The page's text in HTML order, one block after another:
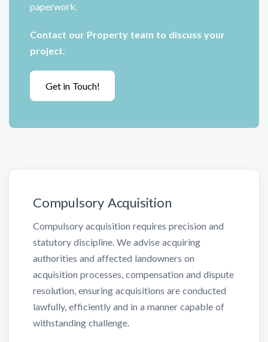
paperwork.
Contact our Property team to discuss your
project.
Get in Touch!
Compulsory Acquisition
Compulsory acquisition requires precision and
statutory discipline. We advise acquiring
authorities and affected landowners on
acquisition processes, compensation and dispute
resolution, ensuring acquisitions are conducted
lawfully, efficiently and in a manner capable of
withstanding challenge.